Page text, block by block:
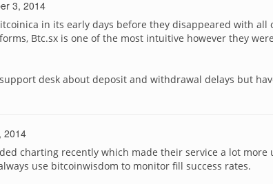
3, 2014
in its early days before they disappeared with
Btc.sx is one of the most intuitive however they
desk about deposit and withdrawal delays but
2014
charting recently which made their service a lot
use bitcoinwisdom to monitor fill success rates.